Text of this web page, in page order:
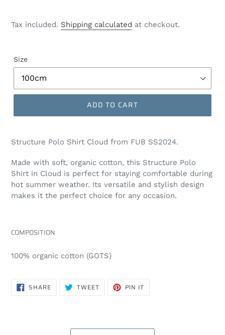
Tax included. Shipping calculated at checkout.
Size
ADD TO CART
Structure Polo Shirt Cloud from FUB SS2024.
Made with soft, organic cotton, this Structure Polo
Shirt in Cloud is perfect for staying comfortable during
hot summer weather. Its versatile and stylish design
makes it the perfect choice for any occasion.
COMPOSITION
100% organic cotton (GOTS)
SHARESHARE
ON TWEETTWEET PIN IT